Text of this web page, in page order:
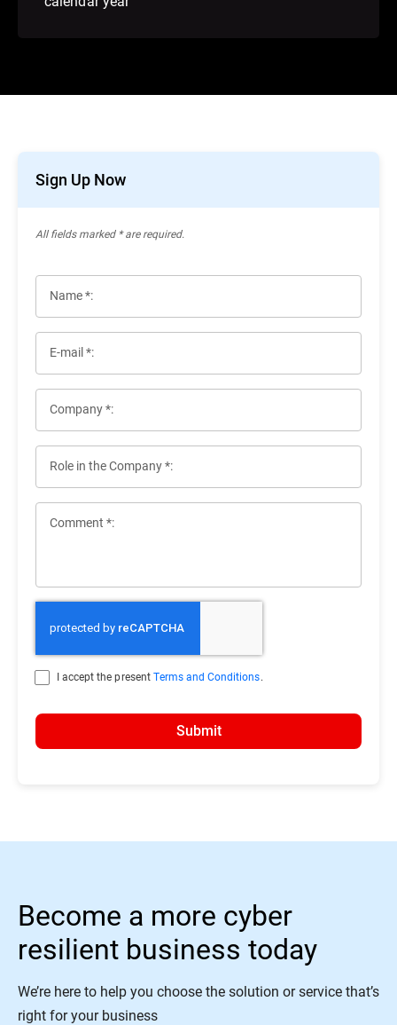
Sign Up Now
All ﬁelds marked * are required.
Name *:
E-mail *:
Company *:
Role in the Company *:
Comment *:
I accept the presentTerms and Conditions.
Submit
Become a more cyber
resilient business today
We’re here to help you choose the solution or service that’s
right for your business